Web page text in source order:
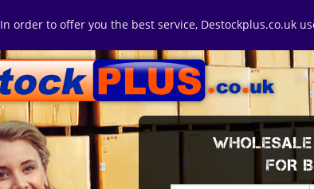
In order to offer you the best service, Destockplus.co.uk
FOR